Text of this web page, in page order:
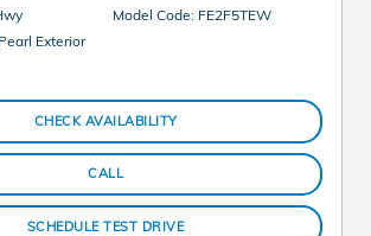
Exterior
Model Code: FE2F5TEW
CHECK AVAILABILITY
CALL
SCHEDULE TEST DRIVE